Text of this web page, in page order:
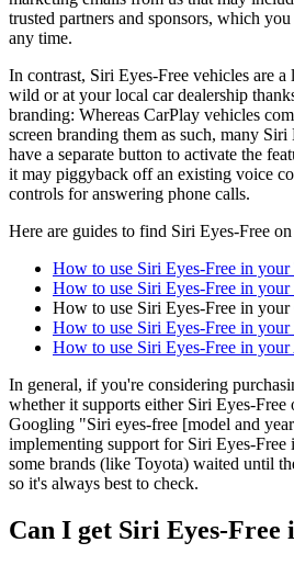
trusted partners and sponsors, which
any time.
In contrast, Siri Eyes-Free vehicles are a
wild or at your local car dealership
branding: Whereas CarPlay vehicles
screen branding them as such, many Siri
have a separate button to activate the
it may piggyback off an existing voice
controls for answering phone calls.
Here are guides to find Siri Eyes-Free
How to use Siri Eyes-Free in your
How to use Siri Eyes-Free in your
How to use Siri Eyes-Free in
How to use Siri Eyes-Free in your
How to use Siri Eyes-Free in your
In general, if you're considering
whether it supports either Siri Eyes-
Googling "Siri eyes-free [model and
implementing support for Siri Eyes-Free
some brands (like Toyota) waited until
so it's always best to check.
Can I get Siri Eyes-Free